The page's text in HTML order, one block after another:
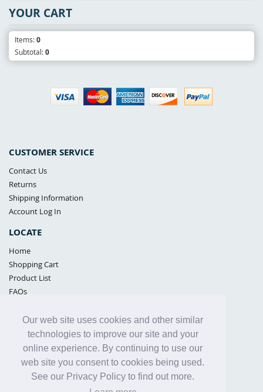
Our web site uses cookies and other similar
technologies to improve our site and your
online experience. By continuing to use our
web site you consent to cookies being used.
See our Privacy Policy to find out more.
CUSTOMER SERVICE
Contact Us
Returns
Shipping Information
Account Log In
LOCATE
Home
Shopping Cart
Product List
FAQs
Samples Policy
Privacy Policy
Proposition 65
Terms of Use
YOUR CART
Items:0
Subtotal:0